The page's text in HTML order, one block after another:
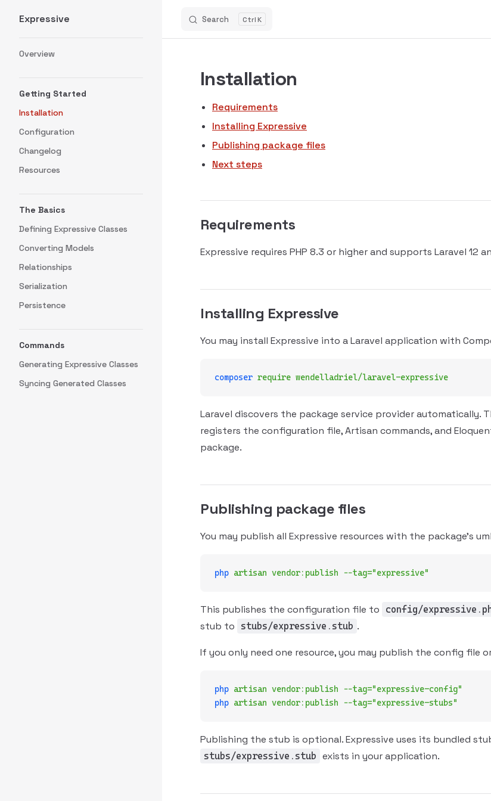
Skip to content
Expressive Search K
Overview
Getting Started
Installation
Configuration
Changelog
Resources
The Basics
Defining Expressive Classes
Converting Models
Relationships
Serialization
Persistence
Commands
Generating Expressive Classes
Syncing Generated Classes
Installation
Requirements
Installing Expressive
Publishing package files
Next steps
Requirements
Expressive requires PHP 8.3 or higher and supports Laravel 12
Installing Expressive
You may install Expressive into a Laravel application with
composer require wendelladriel/laravel-expressive
Laravel discovers the package service provider automatically.
registers the configuration file, Artisan commands, and
package.
Publishing package files
You may publish all Expressive resources with the package's
php artisan vendor:publish --tag="expressive"
This publishes the configuration file to config/
stub to
stubs/expressive.stub .
If you only need one resource, you may publish the config file
php artisan vendor:publish --tag="expressive-config"
php artisan vendor:publish --tag="expressive-stubs"
Publishing the stub is optional. Expressive uses its bundled
stubs/expressive.stub exists in your application.